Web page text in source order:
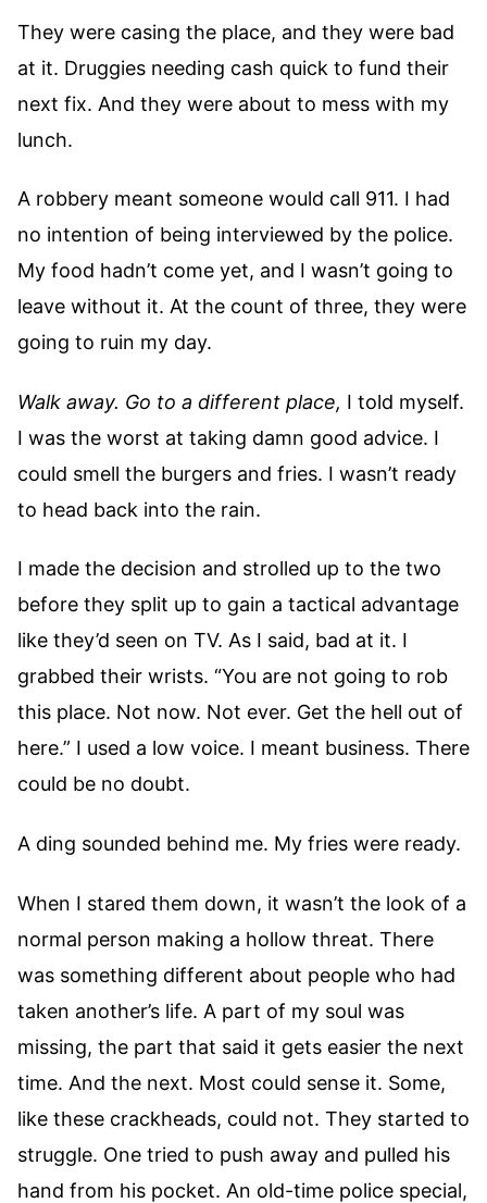
They were casing the place, and they were bad
at it. Druggies needing cash quick to fund their
next fix. And they were about to mess with my
lunch.
A robbery meant someone would call 911. I had
no intention of being interviewed by the police.
My food hadn’t come yet, and I wasn’t going to
leave without it. At the count of three, they were
going to ruin my day.
Walk away. Go to a different place, I told myself.
I was the worst at taking damn good advice. I
could smell the burgers and fries. I wasn’t ready
to head back into the rain.
I made the decision and strolled up to the two
before they split up to gain a tactical advantage
like they’d seen on TV. As I said, bad at it. I
grabbed their wrists. “You are not going to rob
this place. Not now. Not ever. Get the hell out of
here.” I used a low voice. I meant business. There
could be no doubt.
A ding sounded behind me. My fries were ready.
When I stared them down, it wasn’t the look of a
normal person making a hollow threat. There
was something different about people who had
taken another’s life. A part of my soul was
missing, the part that said it gets easier the next
time. And the next. Most could sense it. Some,
like these crackheads, could not. They started to
struggle. One tried to push away and pulled his
hand from his pocket. An old-time police special,